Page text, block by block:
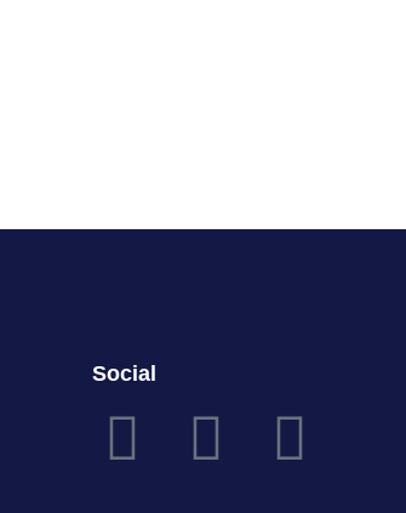
Social